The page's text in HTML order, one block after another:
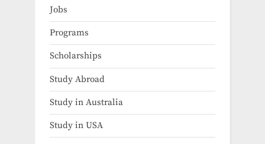
Jobs
Programs
Scholarships
Study Abroad
Study in Australia
Study in USA